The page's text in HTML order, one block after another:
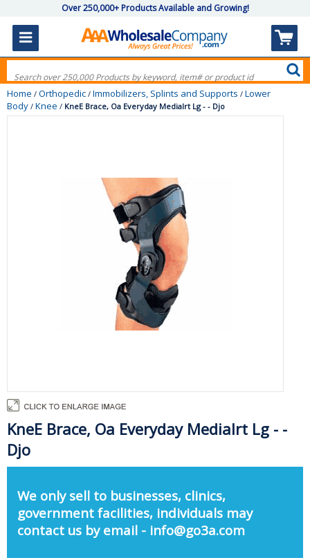
Over 250,000+ Products Available and Growing!
Home / Orthopedic / Immobilizers, Splints and Supports / Lower
Body / Knee / KneE Brace, Oa Everyday Medialrt Lg - - Djo
KneE Brace, Oa Everyday Medialrt Lg - -
Djo
We only sell to businesses, clinics,
government facilities, individuals may
contact us by email - info@go3a.com